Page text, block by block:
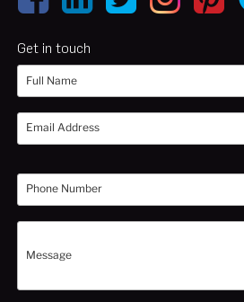
Get in touch